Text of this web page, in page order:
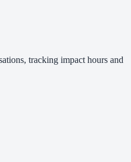
tracking impact hours and